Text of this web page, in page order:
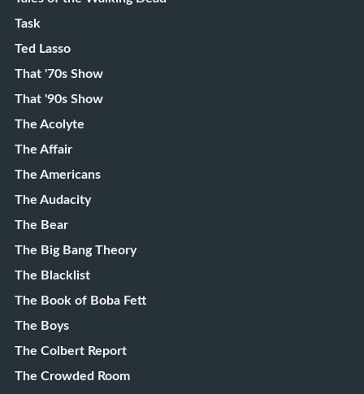
Task
Ted Lasso
That '70s Show
That '90s Show
The Acolyte
The Affair
The Americans
The Audacity
The Bear
The Big Bang Theory
The Blacklist
The Book of Boba Fett
The Boys
The Colbert Report
The Crowded Room